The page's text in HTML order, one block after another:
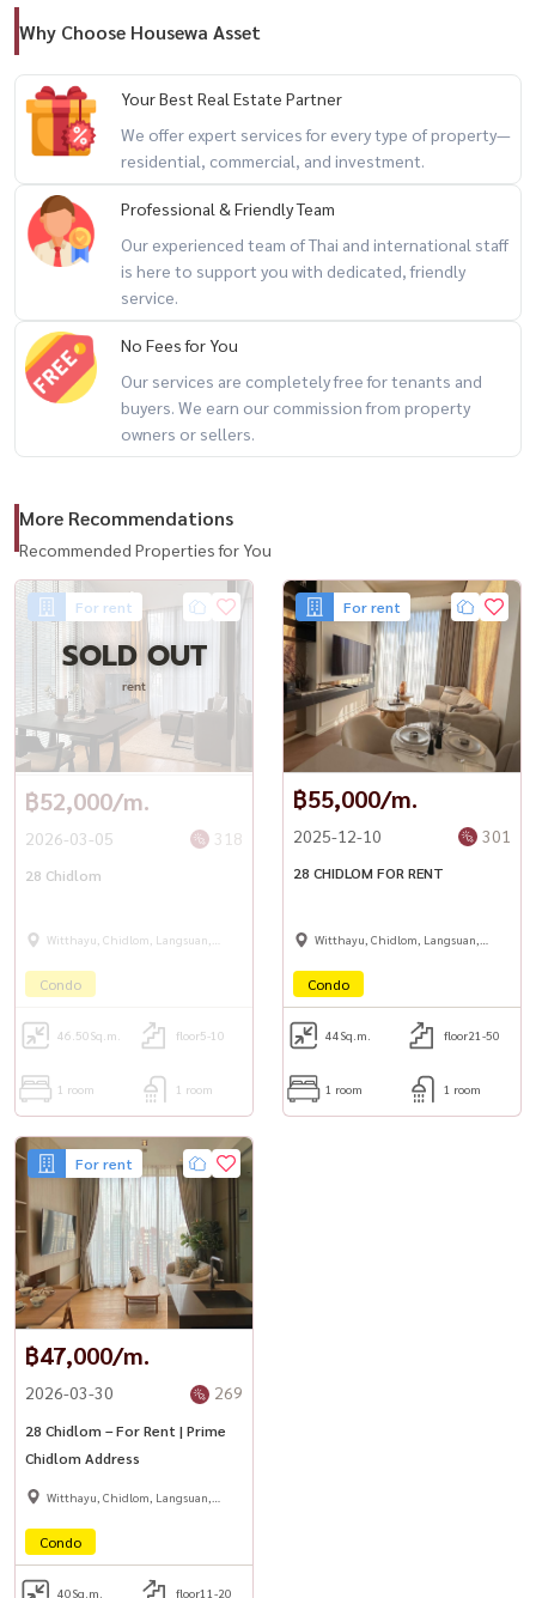
Why Choose Housewa Asset
Your Best Real Estate Partner
We offer expert services for every type of property—
residential, commercial, and investment.
Professional & Friendly Team
Our experienced team of Thai and international staff
is here to support you with dedicated, friendly
service.
No Fees for You
Our services are completely free for tenants and
buyers. We earn our commission from property
owners or sellers.
More Recommendations
Recommended Properties for You
For rent
SOLD OUT
rent
฿52,000/m.
2026-03-05 318
28 Chidlom
Witthayu, Chidlom, Langsuan,
Condo
46.50Sq.m. floor5-10
1 room 1 room
For rent
฿55,000/m.
2025-12-10 301
28 CHIDLOM FOR RENT
Witthayu, Chidlom, Langsuan,
Condo
44Sq.m. floor21-50
1 room 1 room
For rent
฿47,000/m.
2026-03-30 269
28 Chidlom – For Rent | Prime
Chidlom Address
Witthayu, Chidlom, Langsuan,
Condo
40Sq.m. floor11-20